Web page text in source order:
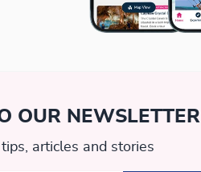
OUR NEWSLETTER
articles and stories